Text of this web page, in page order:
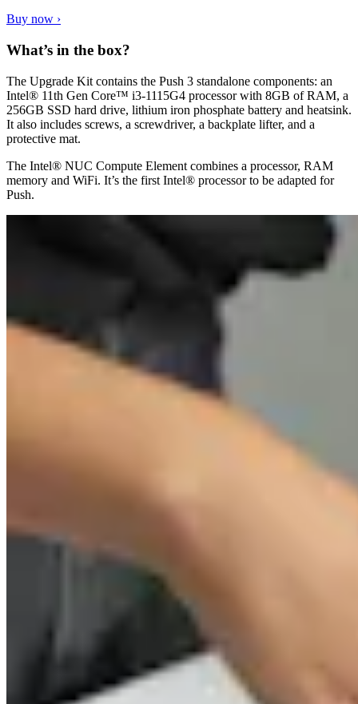
Buy now ›
What’s in the box?
The Upgrade Kit contains the Push 3 standalone components: an
Intel® 11th Gen Core™ i3-1115G4 processor with 8GB of RAM, a
256GB SSD hard drive, lithium iron phosphate battery and heatsink.
It also includes screws, a screwdriver, a backplate lifter, and a
protective mat.
The Intel® NUC Compute Element combines a processor, RAM
memory and WiFi. It’s the first Intel® processor to be adapted for
Push.